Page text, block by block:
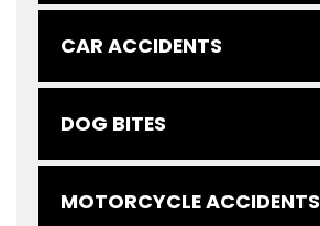
CAR ACCIDENTS
DOG BITES
MOTORCYCLE ACCIDENTS